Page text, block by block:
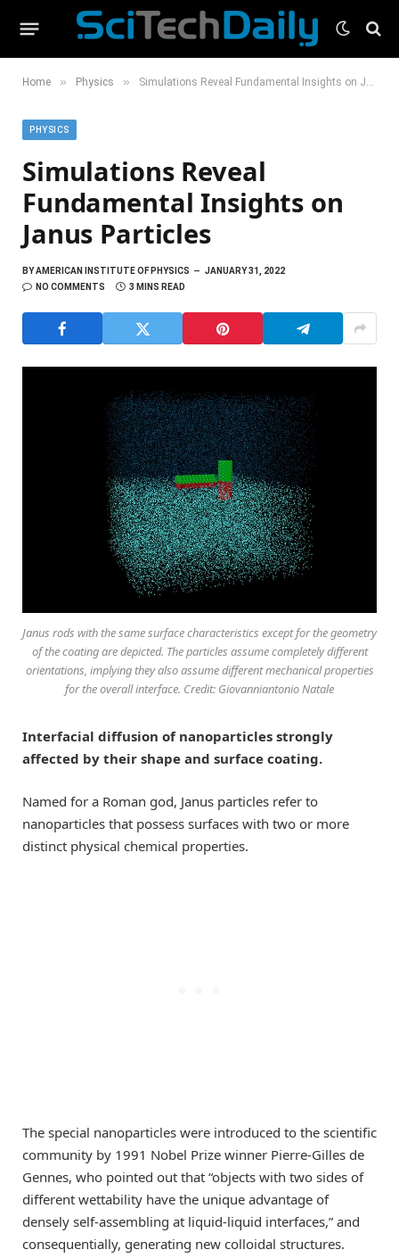
Home » Physics » Simulations Reveal Fundamental Insights on Janus Particles
PHYSICS
Simulations Reveal
Fundamental Insights on
Janus Particles
BYAMERICAN INSTITUTE OF PHYSICS
JANUARY 31, 2022
NO COMMENTS
3 MINS READ
Janus rods with the same surface characteristics except for the geometry
of the coating are depicted. The particles assume completely different
orientations, implying they also assume different mechanical properties
for the overall interface. Credit: Giovanniantonio Natale
Interfacial diffusion of nanoparticles strongly
affected by their shape and surface coating.
Named for a Roman god, Janus particles refer to
nanoparticles that possess surfaces with two or more
distinct physical chemical properties.
The special nanoparticles were introduced to the scientific
community by 1991 Nobel Prize winner Pierre-Gilles de
Gennes, who pointed out that “objects with two sides of
different wettability have the unique advantage of
densely self-assembling at liquid-liquid interfaces,” and
consequentially, generating new colloidal structures.